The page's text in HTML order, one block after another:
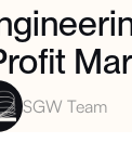
SGW Team